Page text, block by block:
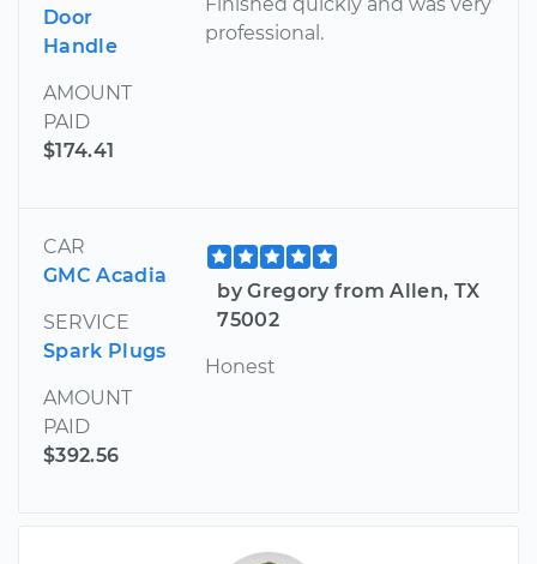
Door
Handle
AMOUNT
PAID
$174.41
professional.
CAR
GMC Acadia
SERVICE
Spark Plugs
AMOUNT
PAID
$392.56
by Gregory from Allen, TX
75002
Honest